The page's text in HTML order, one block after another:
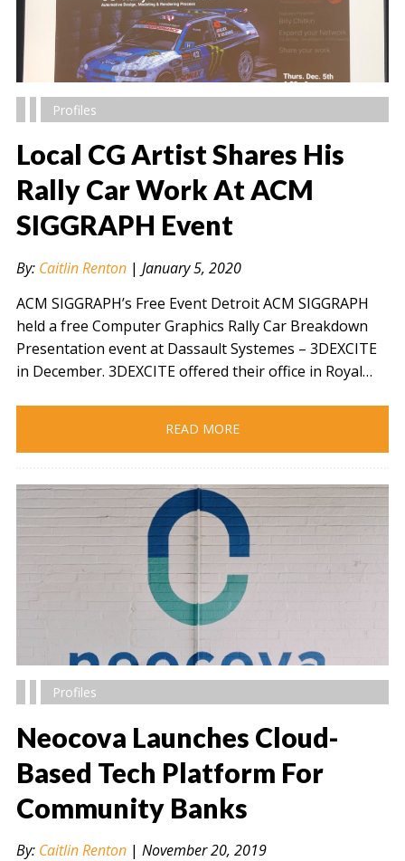
" alt="" />
Profiles
Local CG Artist Shares His
Rally Car Work At ACM
SIGGRAPH Event
By: Caitlin Renton| January 5, 2020
ACM SIGGRAPH’s Free Event Detroit ACM SIGGRAPH
held a free Computer Graphics Rally Car Breakdown
Presentation event at Dassault Systemes – 3DEXCITE
in December. 3DEXCITE offered their office in Royal…
READ MORE
" alt="" />
Profiles
Neocova Launches Cloud-
Based Tech Platform For
Community Banks
By: Caitlin Renton| November 20, 2019